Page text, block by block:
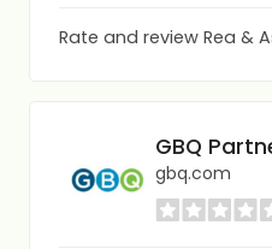
Rate and review Rea &
GBQ
gbq.com